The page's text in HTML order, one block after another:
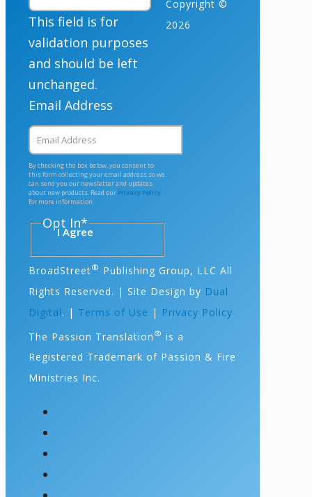
This field is for
validation purposes
and should be left
unchanged.
Email Address
By checking the box below, you consent to
this form collecting your email address so we
can send you our newsletter and updates
about new products. Read our Privacy Policy
for more information.
Opt In*
I Agree
Copyright ©
2026
BroadStreet® Publishing Group, LLC All
Rights Reserved. | Site Design by Dual
Digital. | Terms of Use | Privacy Policy
The Passion Translation ® is a
Registered Trademark of Passion & Fire
Ministries Inc.